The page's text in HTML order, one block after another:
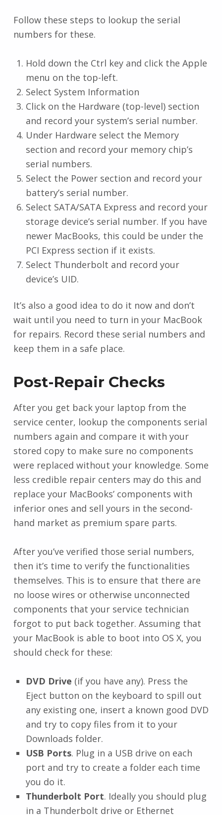
Follow these steps to lookup the serial
numbers for these.
Hold down the Ctrl key and click the Apple
menu on the top-left.
Select System Information
Click on the Hardware (top-level) section
and record your system’s serial number.
Under Hardware select the Memory
section and record your memory chip’s
serial numbers.
Select the Power section and record your
battery’s serial number.
Select SATA/SATA Express and record your
storage device’s serial number. If you have
newer MacBooks, this could be under the
PCI Express section if it exists.
Select Thunderbolt and record your
device’s UID.
It’s also a good idea to do it now and don’t
wait until you need to turn in your MacBook
for repairs. Record these serial numbers and
keep them in a safe place.
Post-Repair Checks
After you get back your laptop from the
service center, lookup the components serial
numbers again and compare it with your
stored copy to make sure no components
were replaced without your knowledge. Some
less credible repair centers may do this and
replace your MacBooks’ components with
inferior ones and sell yours in the second-
hand market as premium spare parts.
After you’ve verified those serial numbers,
then it’s time to verify the functionalities
themselves. This is to ensure that there are
no loose wires or otherwise unconnected
components that your service technician
forgot to put back together. Assuming that
your MacBook is able to boot into OS X, you
should check for these:
DVD Drive (if you have any). Press the
Eject button on the keyboard to spill out
any existing one, insert a known good DVD
and try to copy files from it to your
Downloads folder.
USB Ports. Plug in a USB drive on each
port and try to create a folder each time
you do it.
Thunderbolt Port. Ideally you should plug
in a Thunderbolt drive or Ethernet